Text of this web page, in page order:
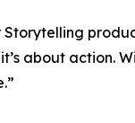
about action.